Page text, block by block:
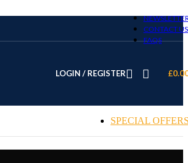
CONTACT US
FAQS
LOGIN / REGISTER £
SPECIAL